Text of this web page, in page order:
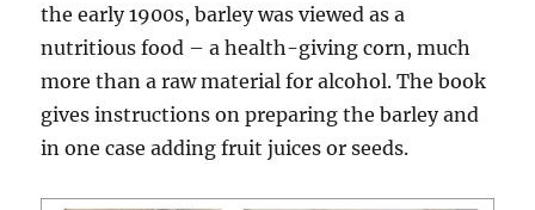
the early 1900s, barley was viewed as a
nutritious food – a health-giving corn, much
more than a raw material for alcohol. The book
gives instructions on preparing the barley and
in one case adding fruit juices or seeds.